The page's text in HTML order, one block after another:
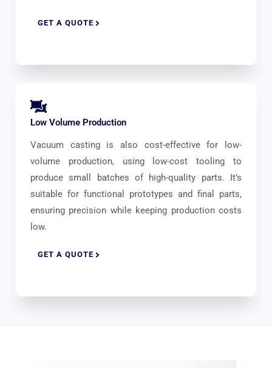
GET A QUOTE
Low Volume Production
Vacuum casting is also cost-effective for low-
volume production, using low-cost tooling to
produce small batches of high-quality parts. It’s
suitable for functional prototypes and final parts,
ensuring precision while keeping production costs
low.
GET A QUOTE